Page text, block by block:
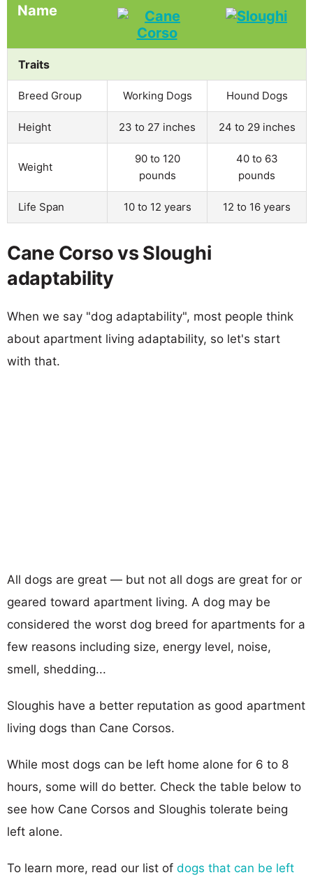
Name
Traits
Breed Group Working Dogs Hound Dogs
Height 23 to 27 inches 24 to 29 inches
Weight
90 to 120
pounds
40 to 63
pounds
Life Span 10 to 12 years 12 to 16 years
Cane Corso vs Sloughi
adaptability
When we say "dog adaptability", most people think
about apartment living adaptability, so let's start
with that.
All dogs are great — but not all dogs are great for or
geared toward apartment living. A dog may be
considered the worst dog breed for apartments for a
few reasons including size, energy level, noise,
smell, shedding...
Sloughis have a better reputation as good apartment
living dogs than Cane Corsos.
While most dogs can be left home alone for 6 to 8
hours, some will do better. Check the table below to
see how Cane Corsos and Sloughis tolerate being
left alone.
To learn more, read our list of dogs that can be left